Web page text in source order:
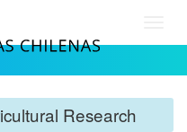
Research